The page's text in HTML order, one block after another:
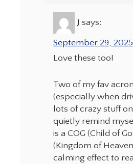
J says:
September 29,
Love these too!
Two of my fav
(especially when
lots of crazy stuff
quietly remind
is a COG (Child of
(Kingdom of
calming effect to